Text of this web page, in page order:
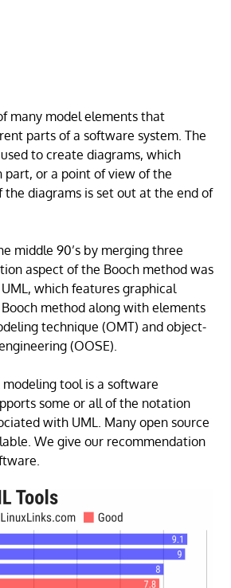
many model elements that
parts of a software system. The
to create diagrams, which
part, or a point of view of the
the diagrams is set out at the end of
middle 90’s by merging three
aspect of the Booch method was
which features graphical
method along with elements
technique (OMT) and object-
(OOSE).
modeling tool is a software
some or all of the notation
with UML. Many open source
We give our recommendation